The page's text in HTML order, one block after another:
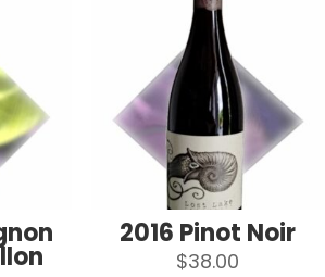
2016 Pinot Noir
$38.00